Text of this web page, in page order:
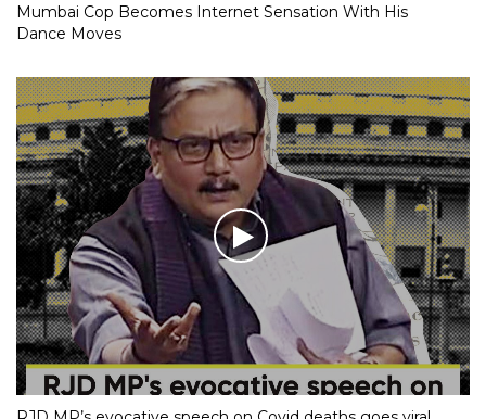
Mumbai Cop Becomes Internet Sensation With His
Dance Moves